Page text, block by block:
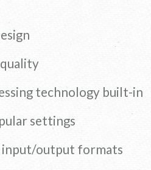
technology built-in
settings
output formats